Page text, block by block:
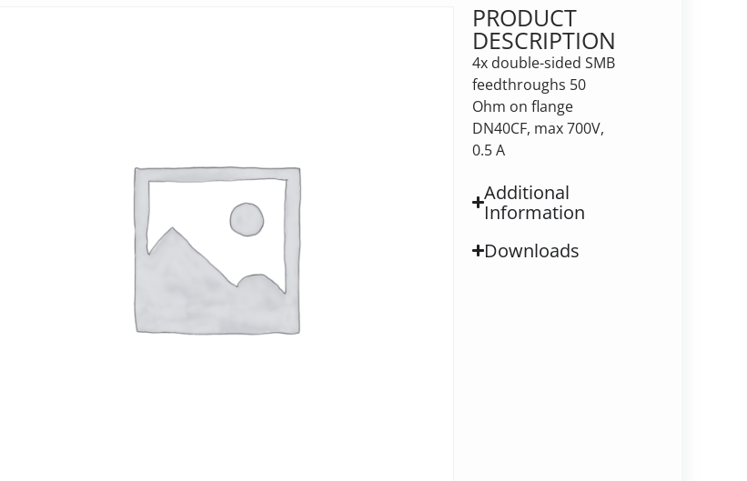
PRODUCT
DESCRIPTION
4x double-sided SMB
feedthroughs 50
Ohm on flange
DN40CF, max 700V,
0.5 A
Additional
Information
Downloads